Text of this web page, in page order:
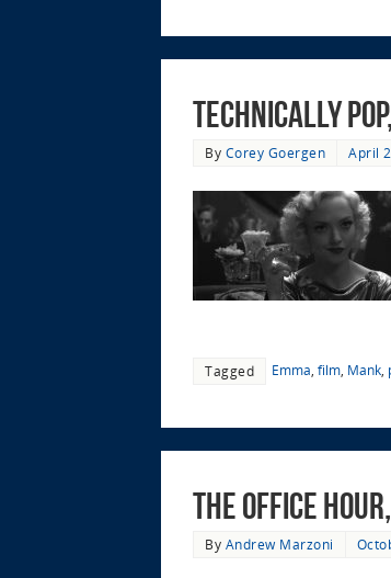
Technically
By Corey Goergen April
Tagged Emma film Mank
The Office
By Andrew Marzoni